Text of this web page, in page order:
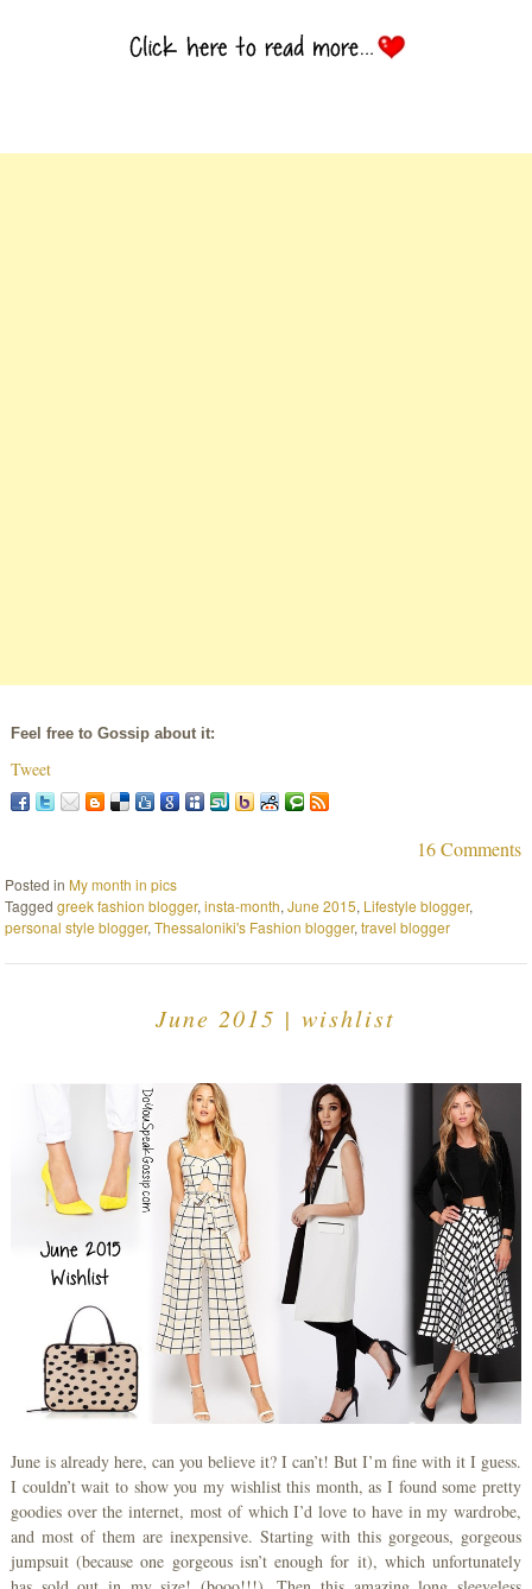
Feel free to Gossip about it:
Tweet
16 Comments
Posted in My month in pics
Taggedgreek fashion blogger,insta-month,June 2015, Lifestyle blogger,
personal style blogger,Thessaloniki's Fashion blogger,travel blogger
June 2015 | wishlist
June is already here, can you believe it? I can’t! But I’m fine with it I guess.
I couldn’t wait to show you my wishlist this month, as I found some pretty
goodies over the internet, most of which I’d love to have in my wardrobe,
and most of them are inexpensive. Starting with this gorgeous, gorgeous
jumpsuit (because one gorgeous isn’t enough for it), which unfortunately